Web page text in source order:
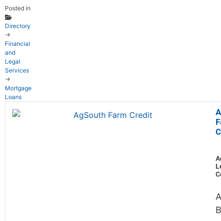
Posted in
Directory
→
Financial
and
Legal
Services
→
Mortgage
Loans